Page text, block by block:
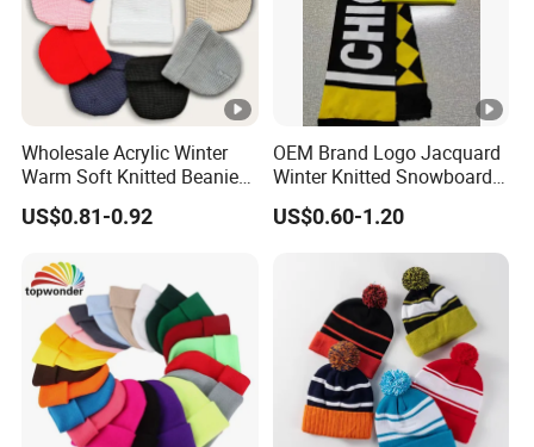
Wholesale Acrylic Winter
Warm Soft Knitted Beanie
Unisex Custom Logo Plain
Hats
US$0.81-0.92
OEM Brand Logo Jacquard
Winter Knitted Snowboard
Hat Custom Warm Beanie
Cap Scarf Set
US$0.60-1.20